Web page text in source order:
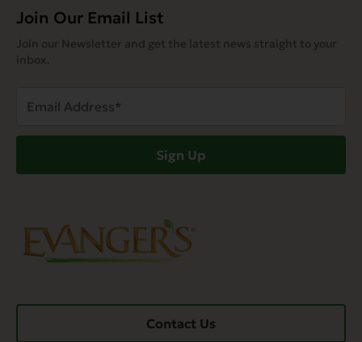
Join Our Email List
Join our Newsletter and get the latest news straight to your
inbox.
Address
Sign Up
Contact Us